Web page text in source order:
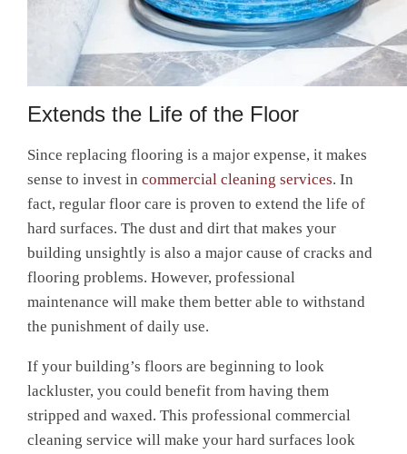
Extends the Life of the Floor
Since replacing flooring is a major expense, it makes
sense to invest in commercial cleaning services. In
fact, regular floor care is proven to extend the life of
hard surfaces. The dust and dirt that makes your
building unsightly is also a major cause of cracks and
flooring problems. However, professional
maintenance will make them better able to withstand
the punishment of daily use.
If your building’s floors are beginning to look
lackluster, you could benefit from having them
stripped and waxed. This professional commercial
cleaning service will make your hard surfaces look